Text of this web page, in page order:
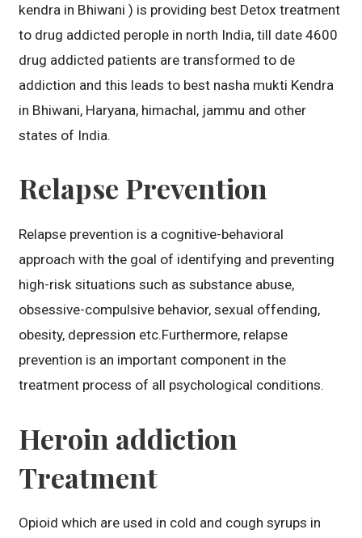
kendra in Bhiwani ) is providing best Detox treatment
to drug addicted perople in north India, till date 4600
drug addicted patients are transformed to de
addiction and this leads to best nasha mukti Kendra
in Bhiwani, Haryana, himachal, jammu and other
states of India.
Relapse Prevention
Relapse prevention is a cognitive-behavioral
approach with the goal of identifying and preventing
high-risk situations such as substance abuse,
obsessive-compulsive behavior, sexual offending,
obesity, depression etc.Furthermore, relapse
prevention is an important component in the
treatment process of all psychological conditions.
Heroin addiction
Treatment
Opioid which are used in cold and cough syrups in